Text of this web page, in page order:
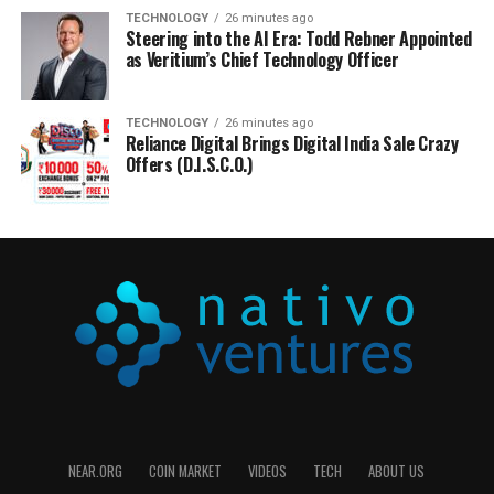
TECHNOLOGY 26 minutes ago
Steering into the AI Era: Todd Rebner Appointed
as Veritium’s Chief Technology Officer
TECHNOLOGY 26 minutes ago
Reliance Digital Brings Digital India Sale Crazy
Offers (D.I.S.C.O.)
NEAR.ORG COIN MARKET VIDEOS TECH ABOUT US